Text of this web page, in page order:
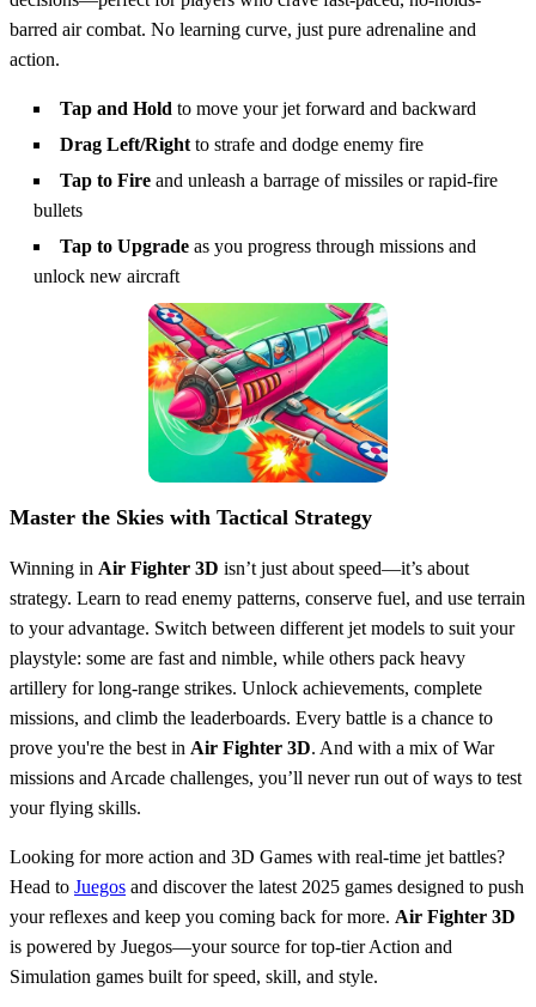
barred air combat. No learning curve, just pure adrenaline and
action.
Tap and Hold to move your jet forward and backward
Drag Left/Right to strafe and dodge enemy fire
Tap to Fire and unleash a barrage of missiles or rapid-fire
bullets
Tap to Upgrade as you progress through missions and
unlock new aircraft
Master the Skies with Tactical Strategy
Winning in Air Fighter 3D isn’t just about speed—it’s about
strategy. Learn to read enemy patterns, conserve fuel, and use terrain
to your advantage. Switch between different jet models to suit your
playstyle: some are fast and nimble, while others pack heavy
artillery for long-range strikes. Unlock achievements, complete
missions, and climb the leaderboards. Every battle is a chance to
prove you're the best in Air Fighter 3D. And with a mix of War
missions and Arcade challenges, you’ll never run out of ways to test
your flying skills.
Looking for more action and 3D Games with real-time jet battles?
Head to Juegos and discover the latest 2025 games designed to push
your reflexes and keep you coming back for more. Air Fighter 3D
is powered by Juegos—your source for top-tier Action and
Simulation games built for speed, skill, and style.